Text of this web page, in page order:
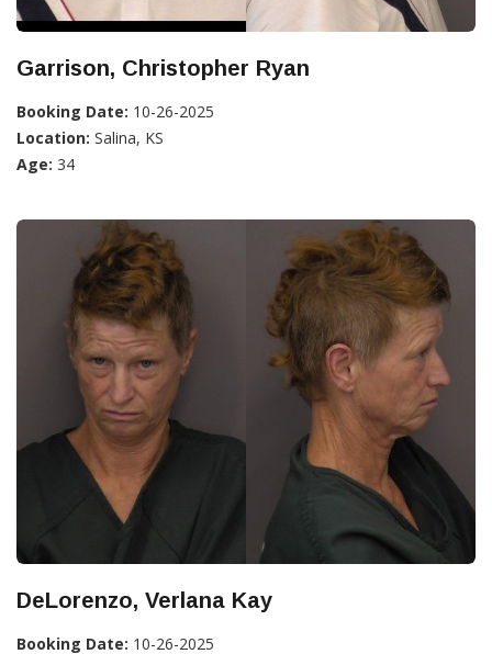
Garrison, Christopher Ryan
Booking Date: 10-26-2025
Location: Salina, KS
Age: 34
DeLorenzo, Verlana Kay
Booking Date: 10-26-2025